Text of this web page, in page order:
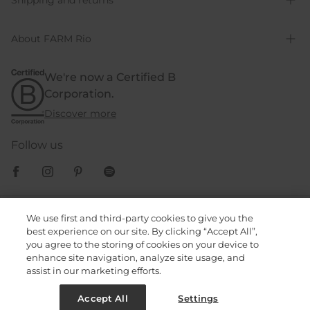
About FARM Rio
We're now a Certified B
Corporation.
Discover more
Follow us
Cookies Policy
Privacy Policy
Terms & Conditions
© 2023, FARM Rio
We use first and third-party cookies to give you the
best experience on our site. By clicking “Accept All”,
you agree to the storing of cookies on your device to
enhance site navigation, analyze site usage, and
assist in our marketing efforts.
Accept All Settings